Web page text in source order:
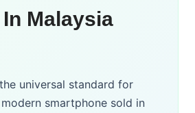
Malaysia
universal standard for
smartphone sold in